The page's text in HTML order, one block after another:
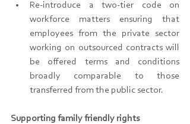
Re-introduce a two-tier code on
workforce matters ensuring that
employees from the private sector
working on outsourced contracts will
be offered terms and conditions
broadly comparable to those
transferred from the public sector.
Supporting family friendly rights